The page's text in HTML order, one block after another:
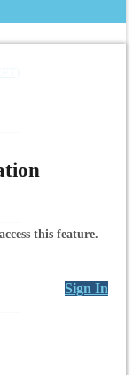
this feature.
Sign In